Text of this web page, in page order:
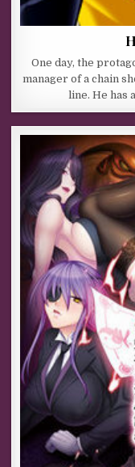
One day, the
manager of a chain
line. He has